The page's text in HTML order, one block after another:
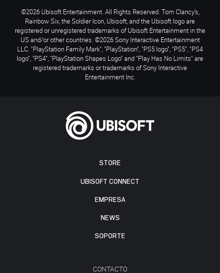
STORE
UBISOFT CONNECT
EMPRESA
NEWS
SOPORTE
CONTACTO
©2026 Ubisoft Entertainment. All Rights Reserved. Tom Clancy’s,
Rainbow Six, the Soldier Icon, Ubisoft, and the Ubisoft logo are
registered or unregistered trademarks of Ubisoft Entertainment in the
US and/or other countries. ©2026 Sony Interactive Entertainment
LLC. "PlayStation Family Mark", "PlayStation", "PS5 logo", "PS5", "PS4
logo", "PS4", "PlayStation Shapes Logo" and "Play Has No Limits" are
registered trademarks or trademarks of Sony Interactive
Entertainment Inc.